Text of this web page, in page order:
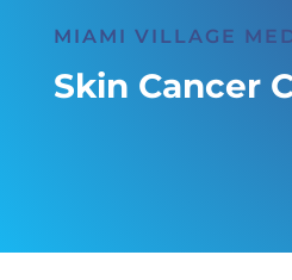
MIAMI VILLAGE
Skin Cancer